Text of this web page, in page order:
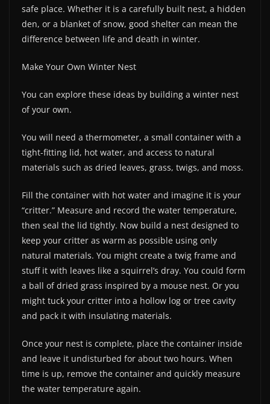
safe place. Whether it is a carefully built nest, a hidden
den, or a blanket of snow, good shelter can mean the
difference between life and death in winter.
Make Your Own Winter Nest
You can explore these ideas by building a winter nest
of your own.
You will need a thermometer, a small container with a
tight-fitting lid, hot water, and access to natural
materials such as dried leaves, grass, twigs, and moss.
Fill the container with hot water and imagine it is your
“critter.” Measure and record the water temperature,
then seal the lid tightly. Now build a nest designed to
keep your critter as warm as possible using only
natural materials. You might create a twig frame and
stuff it with leaves like a squirrel’s dray. You could form
a ball of dried grass inspired by a mouse nest. Or you
might tuck your critter into a hollow log or tree cavity
and pack it with insulating materials.
Once your nest is complete, place the container inside
and leave it undisturbed for about two hours. When
time is up, remove the container and quickly measure
the water temperature again.